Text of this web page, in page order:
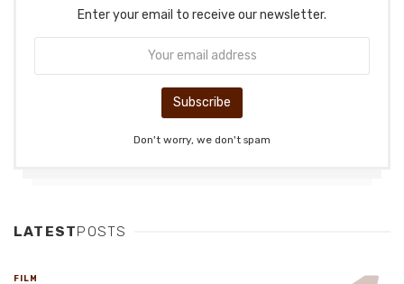
Enter your email to receive our newsletter.
Don't worry, we don't spam
LATESTPOSTS
FILM